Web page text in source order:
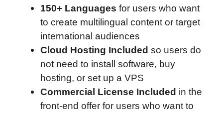
150+ Languages for users who want
to create multilingual content or target
international audiences
Cloud Hosting Included so users do
not need to install software, buy
hosting, or set up a VPS
Commercial License Included in the
front-end offer for users who want to